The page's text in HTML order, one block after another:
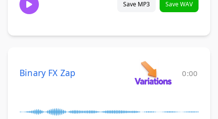
Save MP3 Save WAV
Binary FX Zap 0:00